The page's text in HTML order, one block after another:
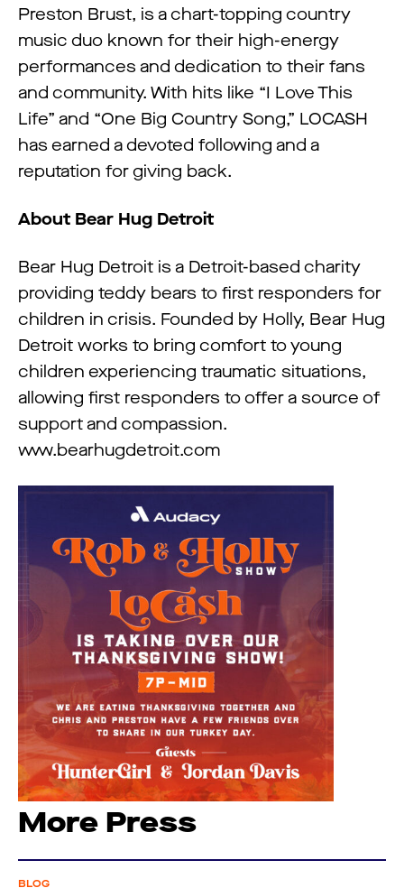
Preston Brust, is a chart-topping country
music duo known for their high-energy
performances and dedication to their fans
and community. With hits like “I Love This
Life” and “One Big Country Song,” LOCASH
has earned a devoted following and a
reputation for giving back.
About Bear Hug Detroit
Bear Hug Detroit is a Detroit-based charity
providing teddy bears to first responders for
children in crisis. Founded by Holly, Bear Hug
Detroit works to bring comfort to young
children experiencing traumatic situations,
allowing first responders to offer a source of
support and compassion.
www.bearhugdetroit.com
More Press
BLOG